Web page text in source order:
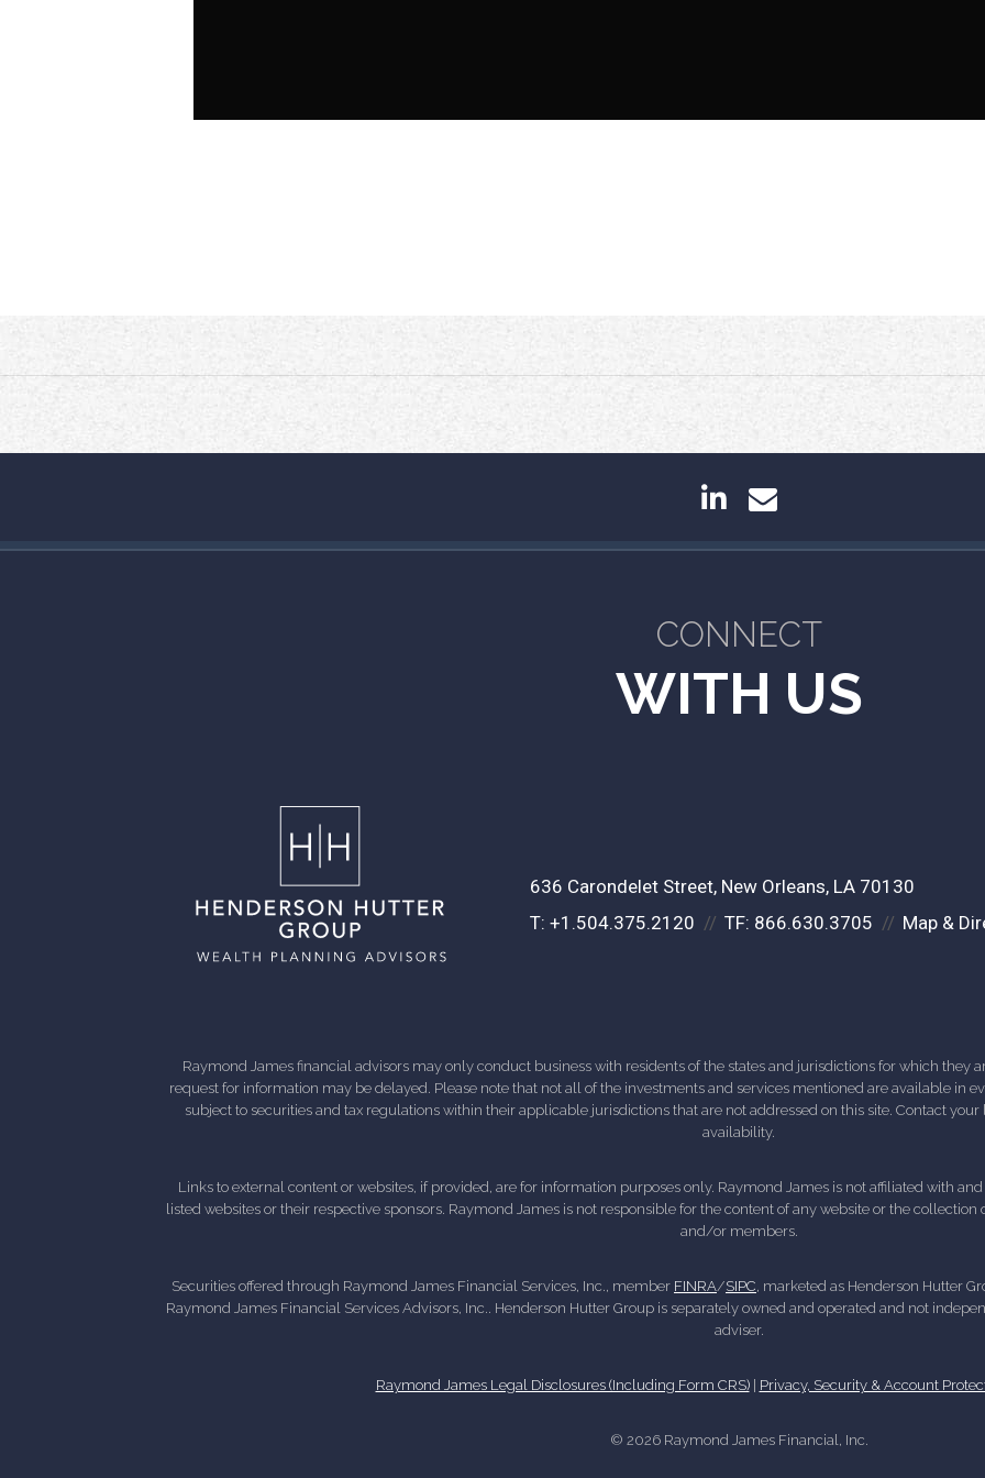
linkedin
CONNECT
WITH US
636 Carondelet Street New Orleans, LA 70130
T: +1.504.375.2120 TF: 866.630.3705 Map &
Raymond James financial advisors may only conduct business with residents of the states and jurisdictions for which they
request for information may be delayed. Please note that not all of the investments and services mentioned are available in
subject to securities and tax regulations within their applicable jurisdictions that are not addressed on this site. Contact
availability.
Links to external content or websites, if provided, are for information purposes only. Raymond James is not affiliated with
listed websites or their respective sponsors. Raymond James is not responsible for the content of any website or the
and/or members.
Securities offered through Raymond James Financial Services, Inc., member FINRA/SIPC, marketed as Henderson Hutter
Raymond James Financial Services Advisors, Inc.. Henderson Hutter Group is separately owned and operated and not
adviser.
Raymond James Legal Disclosures (Including Form CRS)| Privacy, Security & Account
© 2026 Raymond James Financial, Inc.